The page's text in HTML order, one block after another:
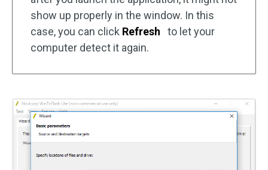
show up properly in the window. In this
case, you can click Refresh
to let your
computer detect it again.